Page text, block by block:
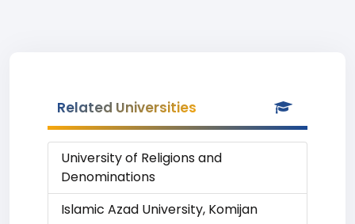
Related Universities
University of Religions and
Denominations
Islamic Azad University, Komijan